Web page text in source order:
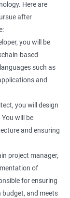
Here are
after
you will be
based
such as
and
you will design
will be
and ensuring
project manager,
of
for ensuring
and meets